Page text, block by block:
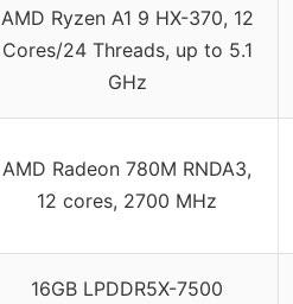
AMD Ryzen A1 9 HX-370, 12
Cores/24 Threads, up to 5.1
GHz
AMD Radeon 780M RNDA3,
12 cores, 2700 MHz
16GB LPDDR5X-7500